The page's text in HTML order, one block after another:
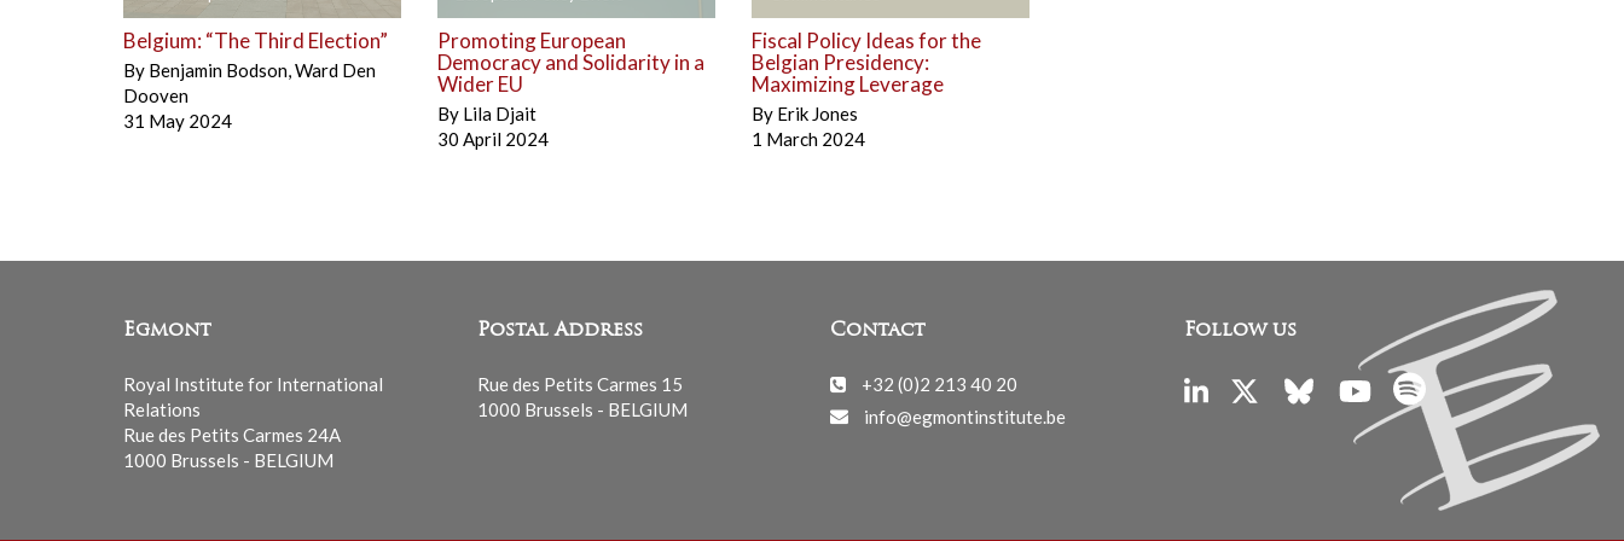
Belgium: “The Third Election”
By Benjamin Bodson,Ward Den
Dooven
31 May 2024
Promoting European
Democracy and Solidarity in a
Wider EU
By Lila Djait
30 April 2024
Fiscal Policy Ideas for the
Belgian Presidency:
Maximizing Leverage
By Erik Jones
1 March 2024
Egmont
Royal Institute for International
Relations
Rue des Petits Carmes 24A
1000 Brussels - BELGIUM
Postal Address
Rue des Petits Carmes 15
1000 Brussels - BELGIUM
Contact
+32 (0)2 213 40 20
info@egmontinstitute.be
Follow us